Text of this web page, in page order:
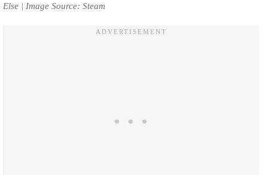
Else | Image Source: Steam